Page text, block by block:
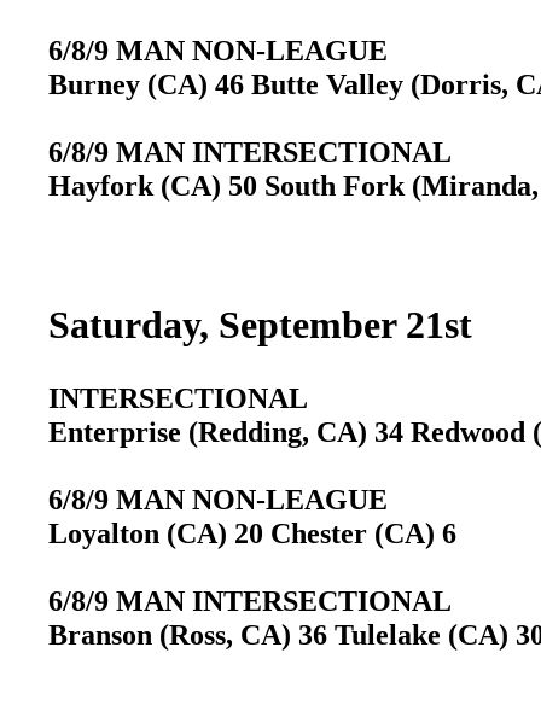
6/8/9 MAN NON-LEAGUE
Burney (CA) 46 Butte Valley (Dorris,
6/8/9 MAN INTERSECTIONAL
Hayfork (CA) 50 South Fork
Saturday, September 21st
INTERSECTIONAL
Enterprise (Redding, CA) 34
6/8/9 MAN NON-LEAGUE
Loyalton (CA) 20 Chester (CA) 6
6/8/9 MAN INTERSECTIONAL
Branson (Ross, CA) 36 Tulelake (CA)